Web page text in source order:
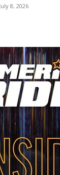
July 8, 2026